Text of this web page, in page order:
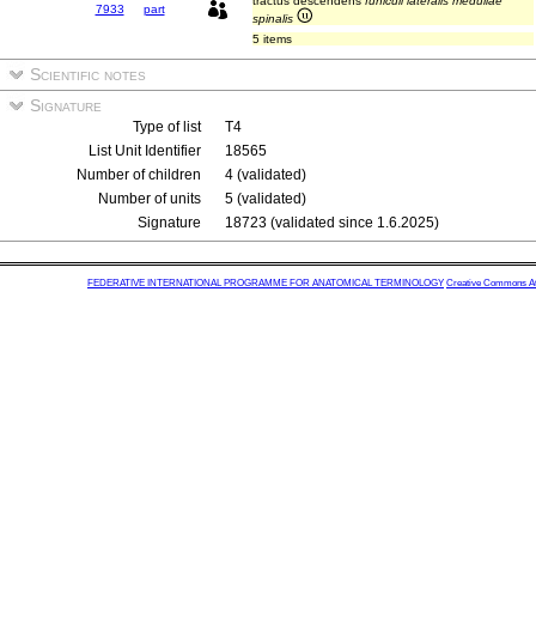
7933
part
spinalis
5 items
Scientific notes
Signature
Type of list
T4
List Unit Identifier
18565
Number of children
4 (validated)
Number of units
5 (validated)
Signature
18723 (validated since 1.6.2025)
FEDERATIVE INTERNATIONAL PROGRAMME FOR ANATOMICAL TERMINOLOGY Creative Commons